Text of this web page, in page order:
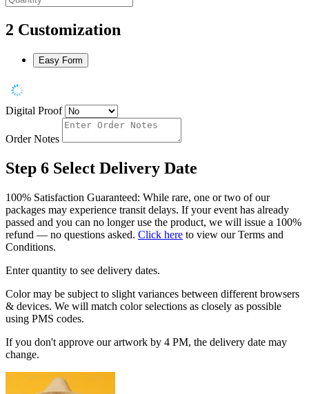
2 Customization
Easy Form
Digital Proof
Order Notes
Step 6 Select Delivery Date
100% Satisfaction Guaranteed: While rare, one or two of our
packages may experience transit delays. If your event has already
passed and you can no longer use the product, we will issue a 100%
refund — no questions asked. Click here to view our Terms and
Conditions.
Enter quantity to see delivery dates.
Color may be subject to slight variances between different browsers
& devices. We will match color selections as closely as possible
using PMS codes.
If you don't approve our artwork by 4 PM, the delivery date may
change.